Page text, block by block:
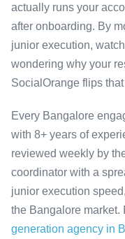
actually runs your
after onboarding. By
junior execution,
wondering why your
SocialOrange flips
Every Bangalore
with 8+ years of
reviewed weekly by
coordinator with a
junior execution
the Bangalore market.
generation agency in